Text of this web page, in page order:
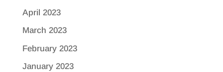
April 2023
March 2023
February 2023
January 2023